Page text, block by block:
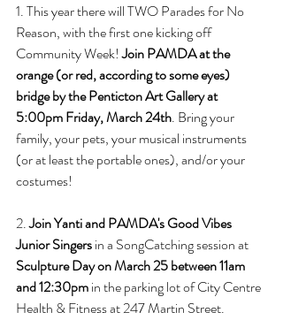
1. This year there will TWO Parades for No
Reason, with the first one kicking off
Community Week! Join PAMDA at the
orange (or red, according to some eyes)
bridge by the Penticton Art Gallery at
5:00pm Friday, March 24th. Bring your
family, your pets, your musical instruments
(or at least the portable ones), and/or your
costumes!
2. Join Yanti and PAMDA's Good Vibes
Junior Singers in a SongCatching session at
Sculpture Day on March 25 between 11am
and 12:30pm in the parking lot of City Centre
Health & Fitness at 247 Martin Street.